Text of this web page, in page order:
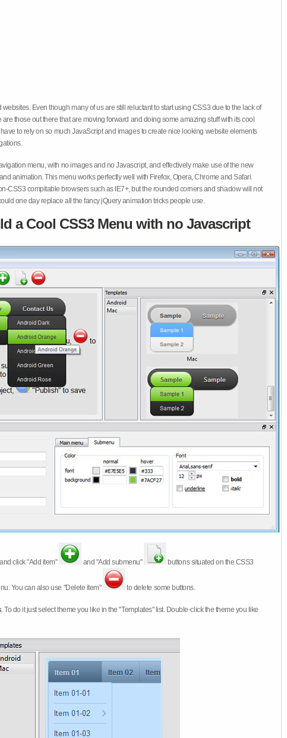
Even though many of us are still reluctant to start using CSS3 due to the lack of
those out there that are moving forward and doing some amazing stuff with its cool
to rely on so much JavaScript and images to create nice looking website elements
menu, with no images and no Javascript, and effectively make use of the new
animation. This menu works perfectly well with Firefox, Opera, Chrome and Safari.
CSS3 compitable browsers such as IE7+, but the rounded corners and shadow will not
one day replace all the fancy jQuery animation tricks people use.
a Cool CSS3 Menu with no Javascript
click "Add item" and "Add submenu" buttons situated on the CSS3
You can also use "Delete item" to delete some buttons.
. To do it just select theme you like in the "Templates" list. Double-click the theme you like